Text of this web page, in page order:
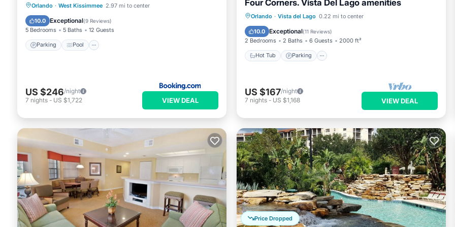
Orlando · West Kissimmee 2.97 mi to center
10.0 Exceptional(9 Reviews)
5 Bedrooms 5 Baths 12 Guests
Parking Pool
Parking Pool
Spa
Air Conditioner
US $246/night
7 nights - US $1,722 VIEW DEAL
Four Corners. Vista Del Lago amenities
Orlando · Vista del Lago 0.22 mi to center
10.0 Exceptional(11 Reviews)
2 Bedrooms 2 Baths 6 Guests 2000 ft²
Hot Tub Parking
Hot Tub Parking
Pool
Ocean View
US $167/night
7 nights - US $1,168 VIEW DEAL
Price Dropped